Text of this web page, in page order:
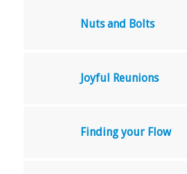
Nuts and Bolts
Joyful Reunions
Finding your Flow